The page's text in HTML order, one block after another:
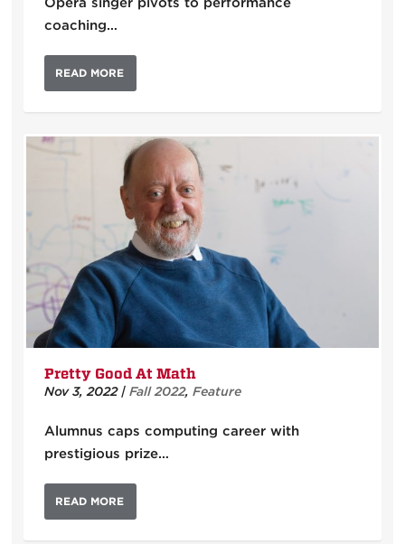
coaching…
READ MORE
Pretty Good At Math
Nov 3, 2022|Fall 2022,Feature
Alumnus caps computing career with
prestigious prize…
READ MORE